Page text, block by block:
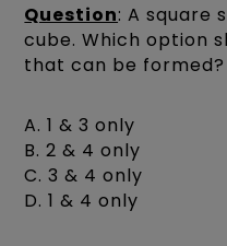
Question: A square
cube. Which option
that can be formed?
A. 1 & 3 only
B. 2 & 4 only
C. 3 & 4 only
D. 1 & 4 only